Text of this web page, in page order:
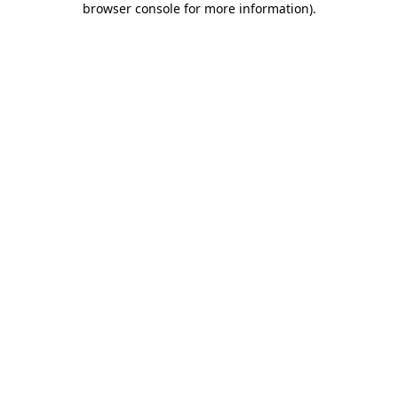
browser console for more information).